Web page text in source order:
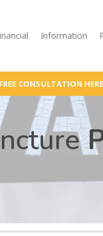
Information
CONSULTATION HERE